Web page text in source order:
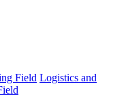
Field Logistics and